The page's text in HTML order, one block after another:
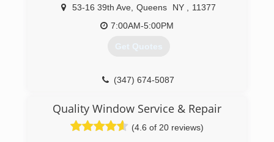
53-16 39th Ave Queens NY
11377
7:00AM-5:00PM
Get Quotes
(347) 674-5087
Quality Window Service & Repair
(4.6 of 20 reviews)